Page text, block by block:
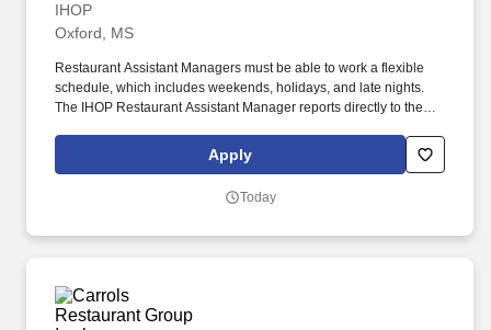
IHOP
Oxford, MS
Restaurant Assistant Managers must be able to work a flexible
schedule, which includes weekends, holidays, and late nights.
The IHOP Restaurant Assistant Manager reports directly to the
Apply
Today